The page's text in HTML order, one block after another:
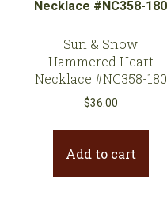
Sun & Snow
Hammered Heart
Necklace #NC358-180
$36.00
Add to cart